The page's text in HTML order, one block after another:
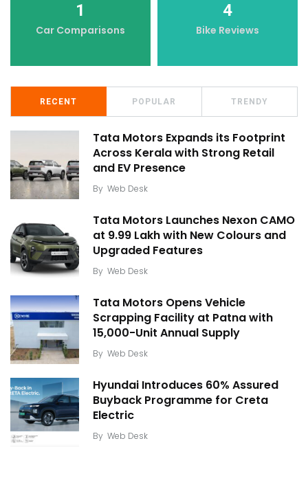
1
Car Comparisons
4
Bike Reviews
RECENT POPULAR TRENDY
Tata Motors Expands its Footprint
Across Kerala with Strong Retail
and EV Presence
By Web Desk
Tata Motors Launches Nexon CAMO
at ₹9.99 Lakh with New Colours and
Upgraded Features
By Web Desk
Tata Motors Opens Vehicle
Scrapping Facility at Patna with
15,000-Unit Annual Supply
By Web Desk
Hyundai Introduces 60% Assured
Buyback Programme for Creta
Electric
By Web Desk